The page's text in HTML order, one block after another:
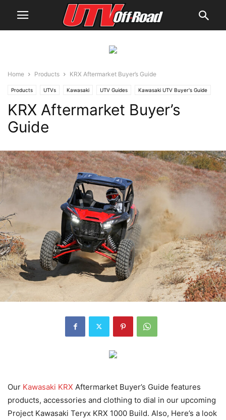
Home Products KRX Aftermarket Buyer’s Guide
Products UTVs Kawasaki UTV Guides Kawasaki UTV Buyer's Guide
KRX Aftermarket Buyer’s
Guide
Our Kawasaki KRX Aftermarket Buyer’s Guide features
products, accessories and clothing to dial in our upcoming
Project Kawasaki Teryx KRX 1000 Build. Also, Here’s a look